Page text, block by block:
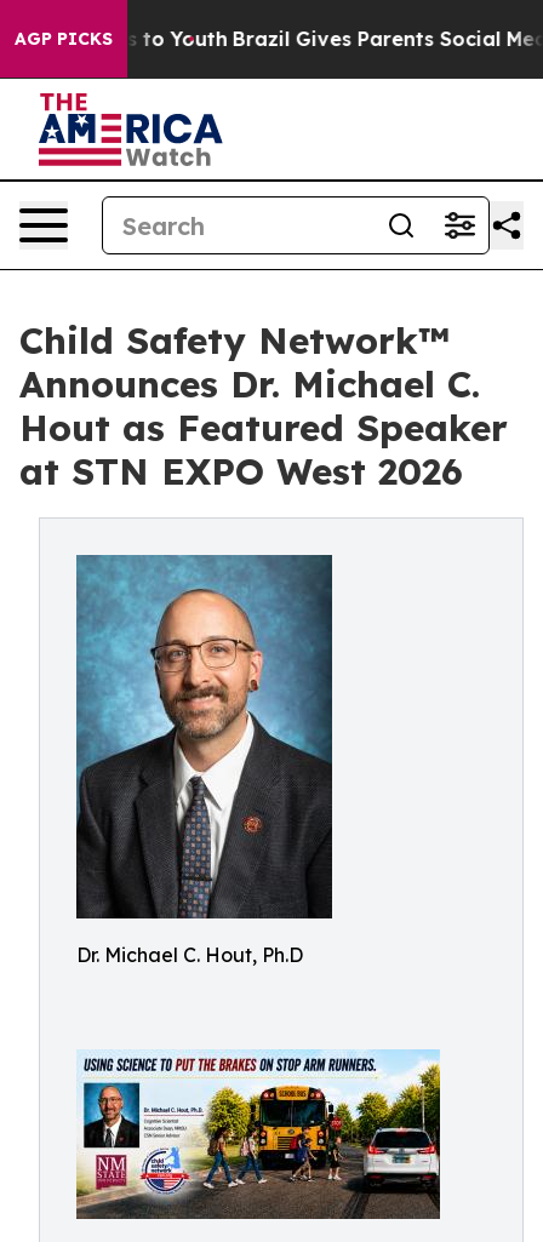
AGP PICKS
to Youth Brazil Gives Parents Social Media
Child Safety Network™
Announces Dr. Michael C.
Hout as Featured Speaker
at STN EXPO West 2026
Dr. Michael C. Hout, Ph.D